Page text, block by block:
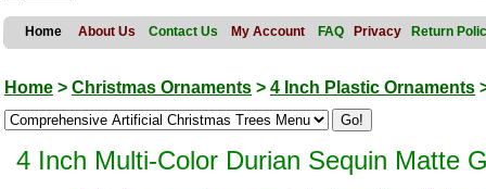
Home About Us Contact Us My Account FAQ Privacy Return
Home > Christmas Ornaments > 4 Inch Plastic Ornaments
4 Inch Multi-Color Durian Sequin Matte